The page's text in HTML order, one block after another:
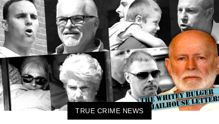
TRUE CRIME NEWS